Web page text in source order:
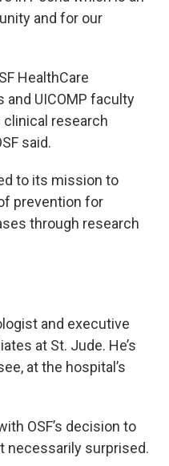
and for our
HealthCare
and UICOMP faculty
research
said.
to its mission to
prevention for
through research
and executive
at St. Jude. He’s
at the hospital’s
OSF’s decision to
necessarily surprised.